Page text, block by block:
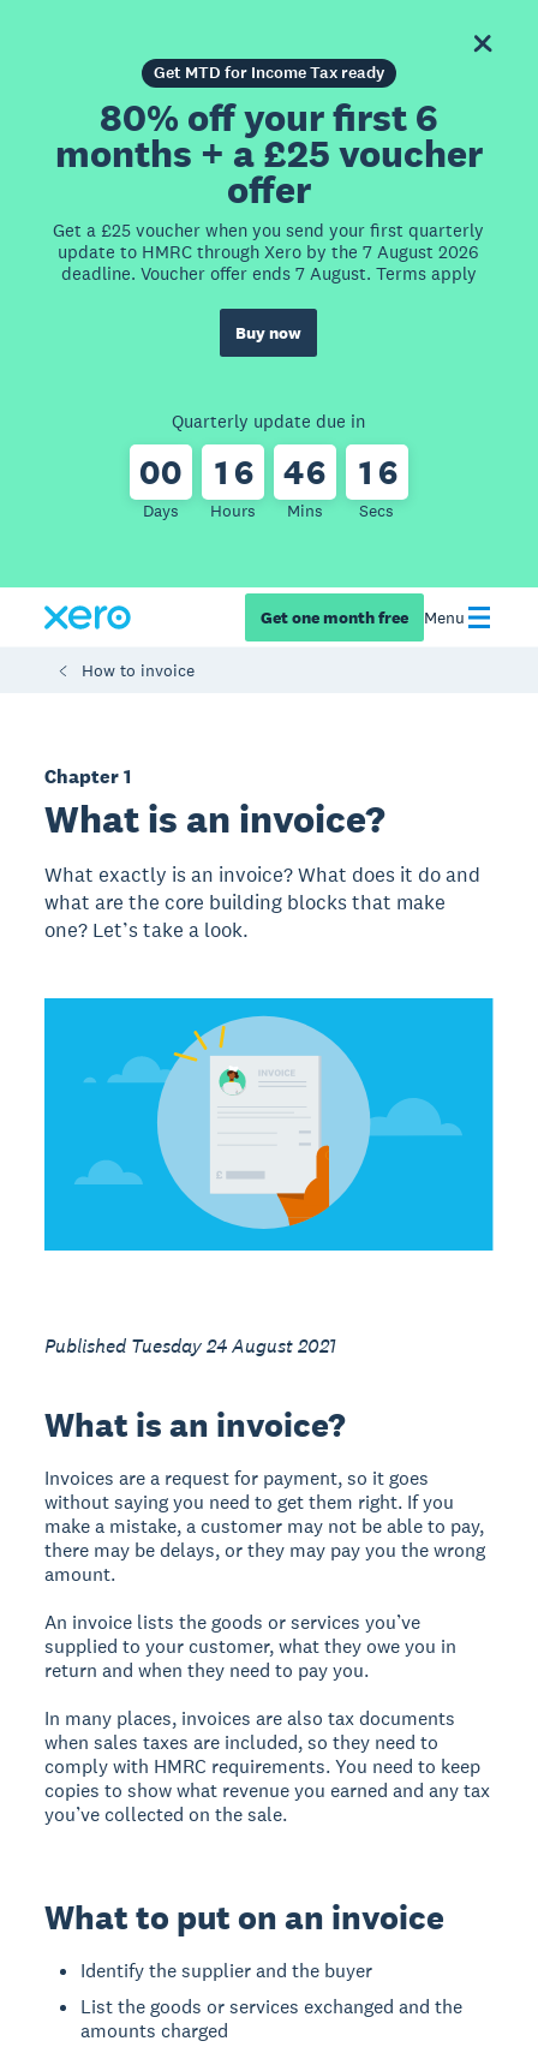
Get MTD for Income Tax ready
80% off your first 6
months + a £25 voucher
offer
Get a £25 voucher when you send your first quarterly
update to HMRC through Xero by the 7 August 2026
deadline. Voucher offer ends 7 August. Terms apply
Buy now
Quarterly update due in
00
Days
1 6
Hours
46
Mins
1 6
Secs
Get one month free Menu
How to invoice
Chapter 1
What is an invoice?
What exactly is an invoice? What does it do and
what are the core building blocks that make
one? Let’s take a look.
Published Tuesday 24 August 2021
What is an invoice?
Invoices are a request for payment, so it goes
without saying you need to get them right. If you
make a mistake, a customer may not be able to pay,
there may be delays, or they may pay you the wrong
amount.
An invoice lists the goods or services you’ve
supplied to your customer, what they owe you in
return and when they need to pay you.
In many places, invoices are also tax documents
when sales taxes are included, so they need to
comply with HMRC requirements. You need to keep
copies to show what revenue you earned and any tax
you’ve collected on the sale.
What to put on an invoice
Identify the supplier and the buyer
List the goods or services exchanged and the
amounts charged